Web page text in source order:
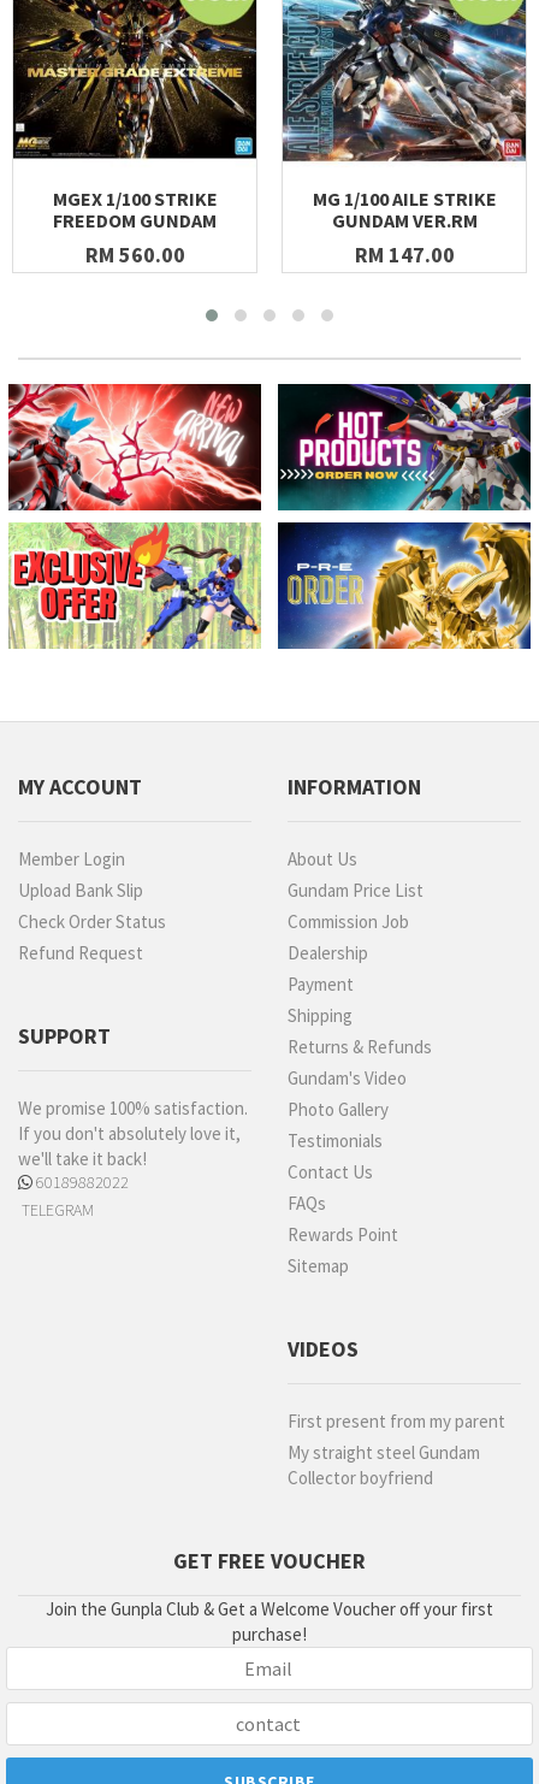
MGEX 1/100 STRIKE
FREEDOM GUNDAM
RM 560.00
MG 1/100 AILE STRIKE
GUNDAM VER.RM
RM 147.00
MY ACCOUNT
Member Login
Upload Bank Slip
Check Order Status
Refund Request
SUPPORT
We promise 100% satisfaction.
If you don't absolutely love it,
we'll take it back!
60189882022
TELEGRAM
INFORMATION
About Us
Gundam Price List
Commission Job
Dealership
Payment
Shipping
Returns & Refunds
Gundam's Video
Photo Gallery
Testimonials
Contact Us
FAQs
Rewards Point
Sitemap
VIDEOS
First present from my parent
My straight steel Gundam
Collector boyfriend
GET FREE VOUCHER
Join the Gunpla Club & Get a Welcome Voucher off your first
purchase!